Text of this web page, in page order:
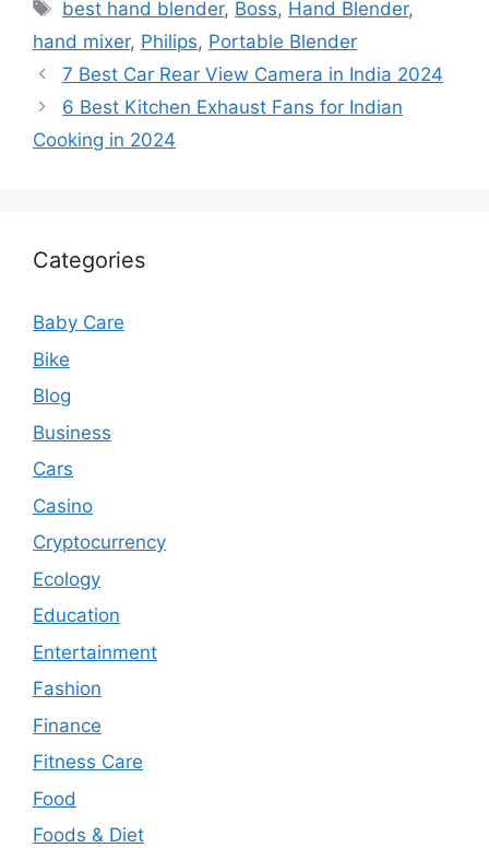
Tags
best hand blender, Boss, Hand Blender,
hand mixer, Philips, Portable Blender
7 Best Car Rear View Camera in India 2024
6 Best Kitchen Exhaust Fans for Indian
Cooking in 2024
Categories
Baby Care
Bike
Blog
Business
Cars
Casino
Cryptocurrency
Ecology
Education
Entertainment
Fashion
Finance
Fitness Care
Food
Foods & Diet